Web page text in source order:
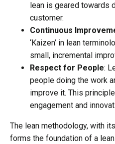
lean is geared towards
customer.
Continuous
‘Kaizen’ in lean
small, incremental
Respect for People:
people doing the work
improve it. This
engagement and
The lean methodology, with
forms the foundation of a